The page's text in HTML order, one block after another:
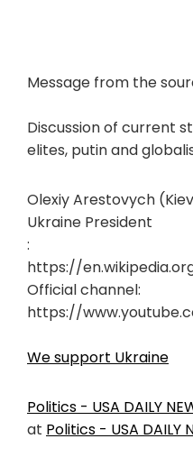
Message from the
Discussion of current
elites, putin and
Olexiy Arestovych
Ukraine President
:
https://
Official channel:
https://
We support Ukraine
Politics - USA DAILY
at Politics - USA DAILY